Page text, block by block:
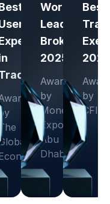
by
The
Worldwide
Leading
Broker
2025
Awarded
by
Money
Expo
Abu
Dhabi
Best
2025
by